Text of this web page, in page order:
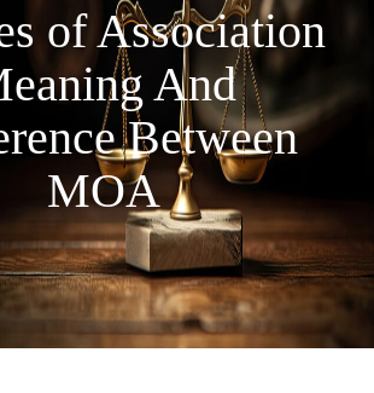
of Association
And
Between
MOA